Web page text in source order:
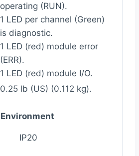
operating (RUN).
1 LED per channel (Green)
is diagnostic.
1 LED (red) module error
(ERR).
1 LED (red) module I/O.
0.25 lb (US) (0.112 kg).
Environment
IP20